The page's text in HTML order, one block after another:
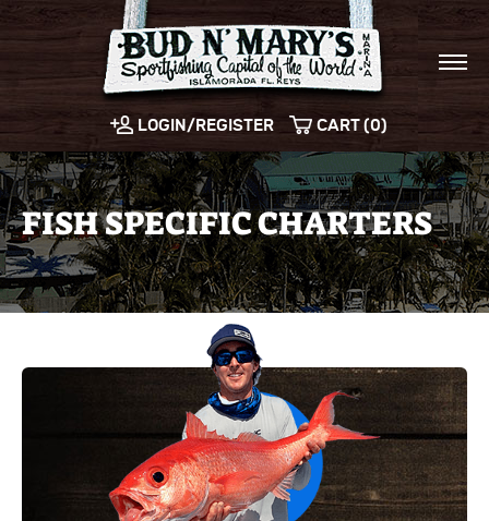
LOGIN/REGISTER CART (0)
FISH SPECIFIC CHARTERS